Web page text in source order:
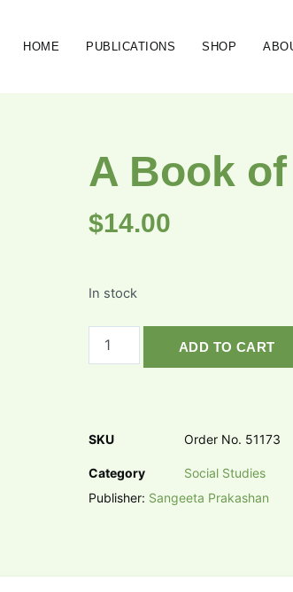
HOME PUBLICATIONS SHOP
A Book
$14.00
In stock
ADD TO CART
SKU Order No. 51173
Category
Social Studies
Publisher: Sangeeta Prakashan